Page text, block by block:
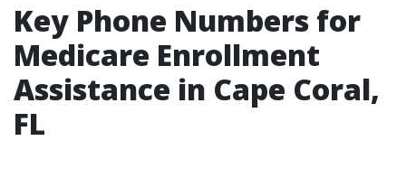
Key Phone Numbers for
Medicare Enrollment
Assistance in Cape Coral,
FL